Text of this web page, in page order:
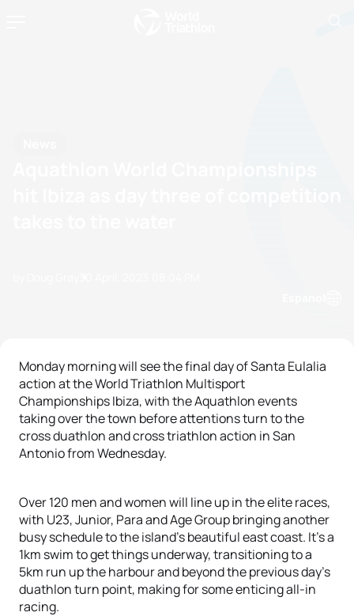
Monday morning will see the final day of Santa Eulalia
action at the World Triathlon Multisport
Championships Ibiza, with the Aquathlon events
taking over the town before attentions turn to the
cross duathlon and cross triathlon action in San
Antonio from Wednesday.
Over 120 men and women will line up in the elite races,
with U23, Junior, Para and Age Group bringing another
busy schedule to the island’s beautiful east coast. It’s a
1km swim to get things underway, transitioning to a
5km run up the harbour and beyond the previous day’s
duathlon turn point, making for some enticing all-in
racing.